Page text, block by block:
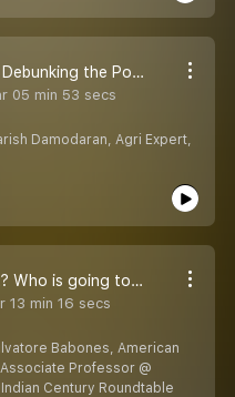
Agri Revolution 2.0: Debunking the Poor Farmer Politics and Growing High Nutritional Food
05 min 53 secs
Damodaran, Agri Expert,
Fake, Fakier, Fakiest? Who is going to Eventually Win the Race?
13 min 16 secs
Babones, American
Professor @
Century Roundtable